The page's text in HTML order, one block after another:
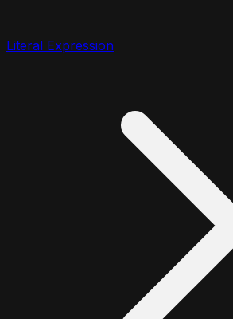
Literal Expression